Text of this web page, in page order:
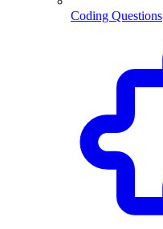
Coding Questions